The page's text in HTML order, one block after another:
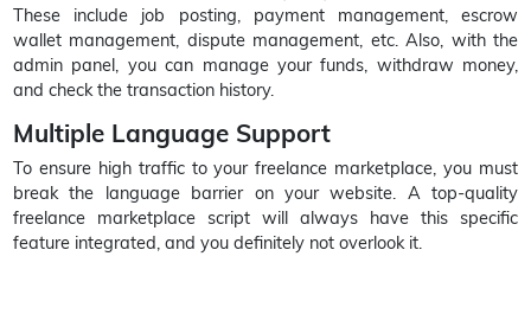
These include job posting, payment management, escrow
wallet management, dispute management, etc. Also, with the
admin panel, you can manage your funds, withdraw money,
and check the transaction history.
Multiple Language Support
To ensure high traffic to your freelance marketplace, you must
break the language barrier on your website. A top-quality
freelance marketplace script will always have this specific
feature integrated, and you definitely not overlook it.